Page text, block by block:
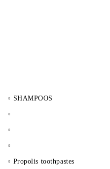
SHAMPOOS
Propolis toothpastes